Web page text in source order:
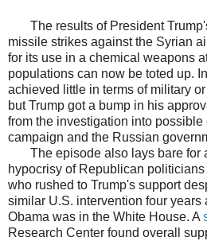
The results of President
missile strikes against the Syrian
for its use in a chemical weapons
populations can now be toted up.
achieved little in terms of military
but Trump got a bump in his
from the investigation into
campaign and the Russian
The episode also lays bare for
hypocrisy of Republican
who rushed to Trump's support
similar U.S. intervention four years
Obama was in the White House. A
Research Center found overall